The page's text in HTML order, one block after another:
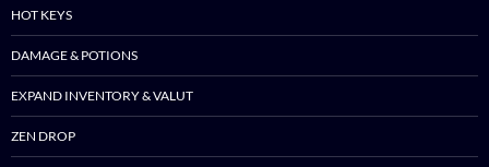
HOT KEYS
DAMAGE & POTIONS
EXPAND INVENTORY & VALUT
ZEN DROP